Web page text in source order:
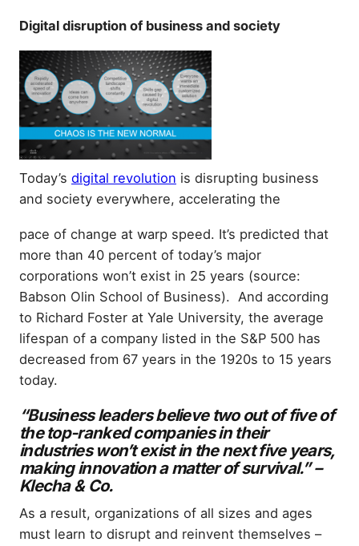
Digital disruption of business and society
Today’s digital revolution is disrupting business
and society everywhere, accelerating the
pace of change at warp speed. It’s predicted that
more than 40 percent of today’s major
corporations won’t exist in 25 years (source:
Babson Olin School of Business). And according
to Richard Foster at Yale University, the average
lifespan of a company listed in the S&P 500 has
decreased from 67 years in the 1920s to 15 years
today.
“Business leaders believe two out of five of
the top-ranked companies in their
industries won’t exist in the next five years,
making innovation a matter of survival.” –
Klecha & Co.
As a result, organizations of all sizes and ages
must learn to disrupt and reinvent themselves –